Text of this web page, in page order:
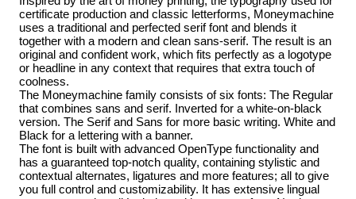
certificate production and classic letterforms, Moneymachine
uses a traditional and perfected serif font and blends it
together with a modern and clean sans-serif. The result is an
original and confident work, which fits perfectly as a logotype
or headline in any context that requires that extra touch of
coolness.
The Moneymachine family consists of six fonts: The Regular
that combines sans and serif. Inverted for a white-on-black
version. The Serif and Sans for more basic writing. White and
Black for a lettering with a banner.
The font is built with advanced OpenType functionality and
has a guaranteed top-notch quality, containing stylistic and
contextual alternates, ligatures and more features; all to give
you full control and customizability. It has extensive lingual